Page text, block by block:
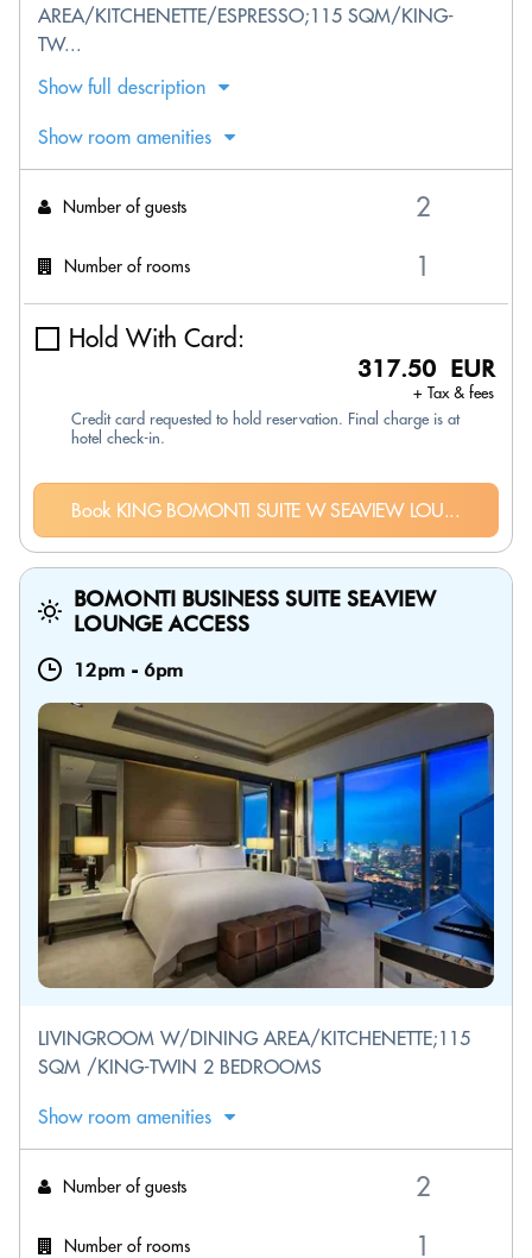
AREA/KITCHENETTE/ESPRESSO;115 SQM/KING-
TW...
Show full description
Show room amenities
Number of guests
Number of rooms
Hold With Card:
317.50 EUR
+ Tax & fees
Credit card requested to hold reservation. Final charge is at
hotel check-in.
Book KING BOMONTI SUITE W SEAVIEW LOU...
BOMONTI BUSINESS SUITE SEAVIEW
LOUNGE ACCESS
12pm - 6pm
LIVINGROOM W/DINING AREA/KITCHENETTE;115
SQM /KING-TWIN 2 BEDROOMS
Show room amenities
Number of guests
Number of rooms